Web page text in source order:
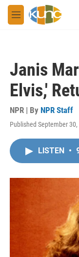
Skip to main content
M
e
Janis
Elvis,'
NPR | By NPR Staff
Published September
LISTEN •